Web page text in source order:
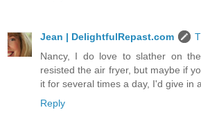
Jean | DelightfulRepast.com
Nancy, I do love to slather on
resisted the air fryer, but maybe if
it for several times a day, I'd give in
Reply